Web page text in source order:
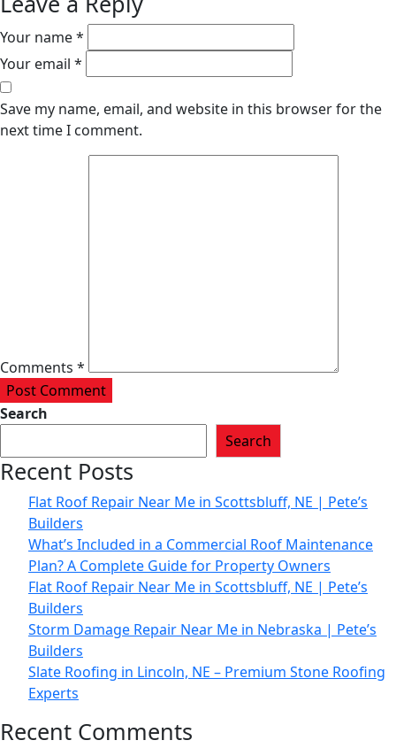
Your name *
Your email *
Save my name, email, and website in this browser for the
next time I comment.
Comments *
Post Comment
Search
Search
Recent Posts
Flat Roof Repair Near Me in Scottsbluff, NE | Pete’s
Builders
What’s Included in a Commercial Roof Maintenance
Plan? A Complete Guide for Property Owners
Flat Roof Repair Near Me in Scottsbluff, NE | Pete’s
Builders
Storm Damage Repair Near Me in Nebraska | Pete’s
Builders
Slate Roofing in Lincoln, NE – Premium Stone Roofing
Experts
Recent Comments